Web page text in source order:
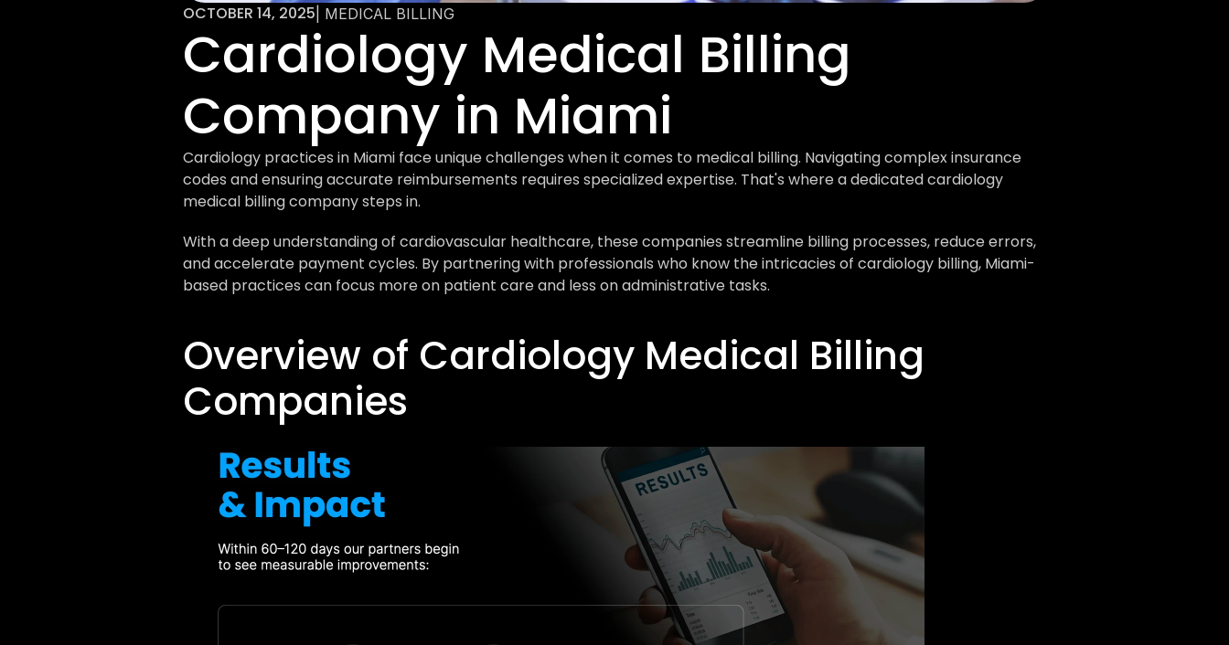
OCTOBER 14, 2025 | MEDICAL BILLING
Cardiology Medical Billing
Company in Miami
Cardiology practices in Miami face unique challenges when it comes to medical billing. Navigating complex insurance
codes and ensuring accurate reimbursements requires specialized expertise. That's where a dedicated cardiology
medical billing company steps in.
With a deep understanding of cardiovascular healthcare, these companies streamline billing processes, reduce errors,
and accelerate payment cycles. By partnering with professionals who know the intricacies of cardiology billing, Miami-
based practices can focus more on patient care and less on administrative tasks.
Overview of Cardiology Medical Billing
Companies